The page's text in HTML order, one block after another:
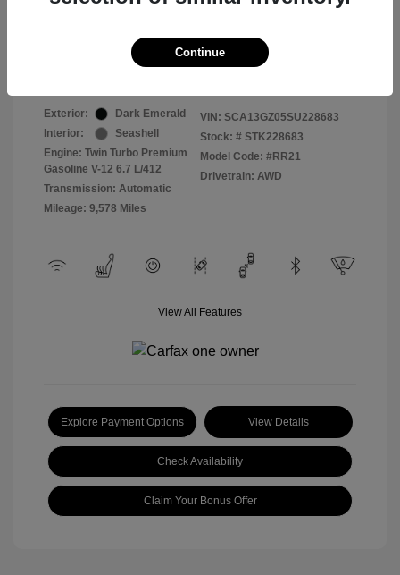
Exterior:
Dark Emerald
Interior:
Seashell
Engine: Twin Turbo Premium
Gasoline V-12 6.7 L/412
Transmission: Automatic
Mileage: 9,578 Miles
VIN: SCA13GZ05SU228683
Stock: # STK228683
Model Code: #RR21
Drivetrain: AWD
View All Features
Explore Payment Options View Details
Check Availability
Claim Your Bonus Offer
Continue